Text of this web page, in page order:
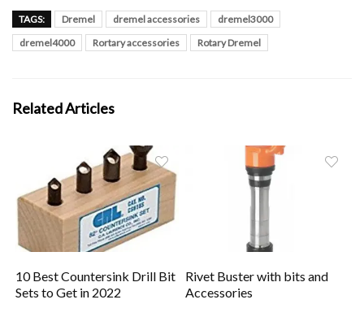
TAGS: Dremel dremel accessories
dremel3000
dremel4000
Rortary accessories Rotary Dremel
Related Articles
10 Best Countersink Drill Bit
Sets to Get in 2022
Rivet Buster with bits and
Accessories